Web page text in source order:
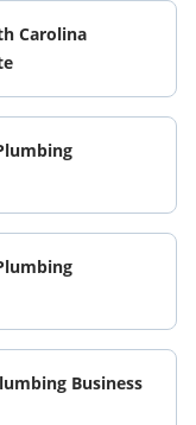
Carolina
Business